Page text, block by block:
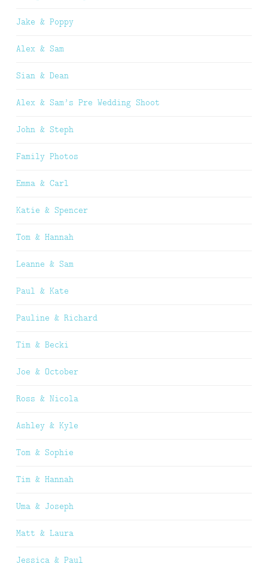
Jake & Poppy
Alex & Sam
Sian & Dean
Alex & Sam’s Pre Wedding Shoot
John & Steph
Family Photos
Emma & Carl
Katie & Spencer
Tom & Hannah
Leanne & Sam
Paul & Kate
Pauline & Richard
Tim & Becki
Joe & October
Ross & Nicola
Ashley & Kyle
Tom & Sophie
Tim & Hannah
Uma & Joseph
Matt & Laura
Jessica & Paul